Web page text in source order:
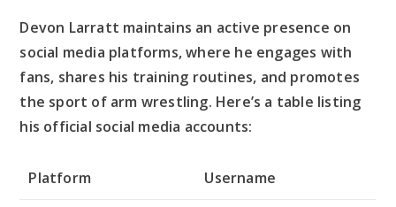
Devon Larratt maintains an active presence on
social media platforms, where he engages with
fans, shares his training routines, and promotes
the sport of arm wrestling. Here’s a table listing
his official social media accounts:
Platform Username